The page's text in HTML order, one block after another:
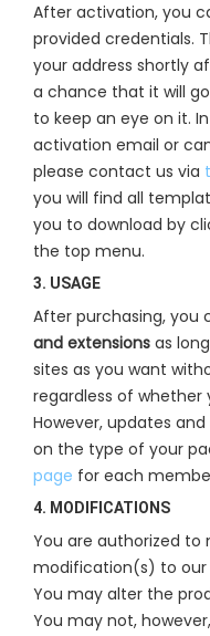
After activation, you
provided credentials.
your address shortly
a chance that it will
to keep an eye on it.
activation email or
please contact us via
you will find all
you to download by
the top menu.
3. USAGE
After purchasing, you
and extensions as
sites as you want
regardless of whether
However, updates
on the type of your
page for each
4. MODIFICATIONS
You are authorized to
modification(s) to our
You may alter the
You may not,